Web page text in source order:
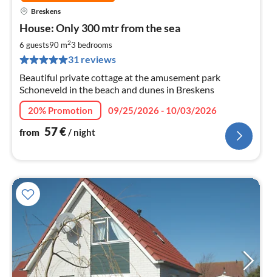
Breskens
House: Only 300 mtr from the sea
6 guests90 m23 bedrooms
31 reviews
Beautiful private cottage at the amusement park
Schoneveld in the beach and dunes in Breskens
20% Promotion
09/25/2026 - 10/03/2026
from 57€/ night